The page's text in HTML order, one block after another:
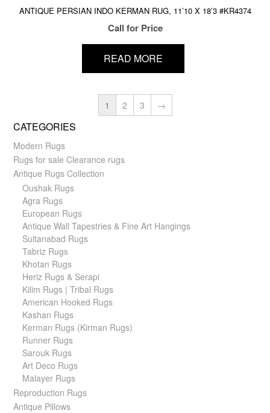
ANTIQUE PERSIAN INDO KERMAN RUG, 11’10 X 18’3 #KR4374
Call for Price
READ MORE
1 2 3 →
CATEGORIES
Modern Rugs
Rugs for sale Clearance rugs
Antique Rugs Collection
Oushak Rugs
Agra Rugs
European Rugs
Antique Wall Tapestries & Fine Art Hangings
Sultanabad Rugs
Tabriz Rugs
Khotan Rugs
Heriz Rugs & Serapi
Kilim Rugs | Tribal Rugs
American Hooked Rugs
Kashan Rugs
Kerman Rugs (Kirman Rugs)
Runner Rugs
Sarouk Rugs
Art Deco Rugs
Malayer Rugs
Reproduction Rugs
Antique Pillows